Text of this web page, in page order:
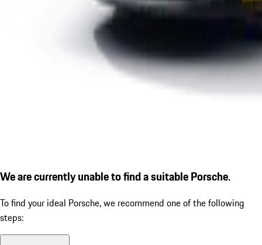
We are currently unable to find a suitable Porsche.
To find your ideal Porsche, we recommend one of the following
steps: